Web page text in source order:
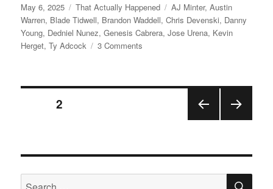
Posted
on
May 6, 2025 Categories
That Actually Happened Tags
AJ Minter,Austin
Warren, Blade Tidwell, Brandon Waddell,Chris Devenski, Danny
Young, Dedniel Nunez,Genesis Cabrera,Jose Urena, Kevin
Herget,Ty Adcock 3 Comments
Broken
Posts
PAGE
PAGE2
Search